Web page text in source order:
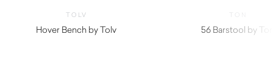
TOLV
Hover Bench by Tolv
TON
56 Barstool by